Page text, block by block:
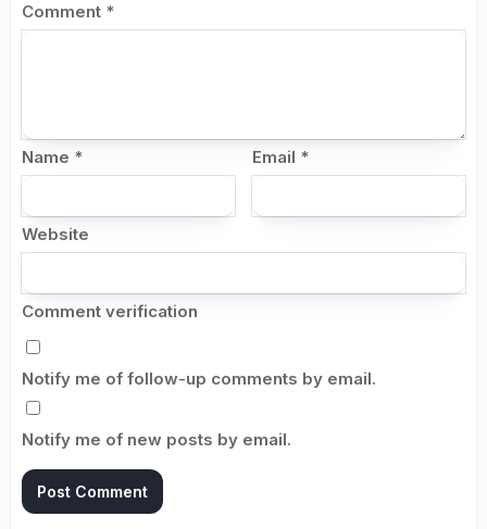
Comment *
Name * Email *
Website
Comment verification
Notify me of follow-up comments by email.
Notify me of new posts by email.